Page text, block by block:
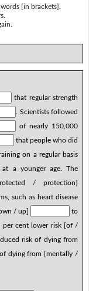
[in brackets].
that regular strength
. Scientists followed
of nearly 150,000
that people who did
on a regular basis
a younger age. The
/ protection]
such as heart disease
/ up]
to
per cent lower risk [of /
risk of dying from
dying from [mentally /